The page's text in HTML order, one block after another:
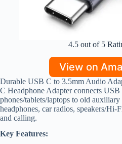
4.5 out of 5
View on
Durable USB C to 3.5mm Audio
C Headphone Adapter connects USB
phones/tablets/laptops to old
headphones, car radios, speakers/Hi-
and calling.
Key Features: